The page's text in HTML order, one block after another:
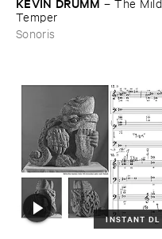
Temper
Sonoris
INSTANT DL